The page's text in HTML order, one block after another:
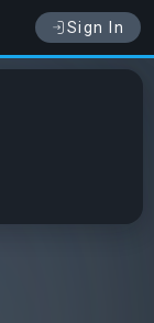
Sign In